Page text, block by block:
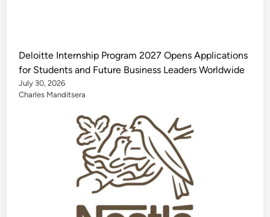
Deloitte Internship Program 2027 Opens Applications
for Students and Future Business Leaders Worldwide
July 30, 2026
Charles Manditsera